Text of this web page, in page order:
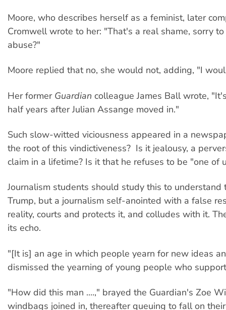
Moore, who describes herself as a feminist, later
Cromwell wrote to her: "That's a real shame, sorry
abuse?"
Moore replied that no, she would not, adding, "I
Her former Guardian colleague James Ball wrote,
half years after Julian Assange moved in."
Such slow-witted viciousness appeared in a
the root of this vindictiveness? Is it jealousy, a
claim in a lifetime? Is it that he refuses to be "one
Journalism students should study this to
Trump, but a journalism self-anointed with a false
reality, courts and protects it, and colludes with it.
its echo.
"[It is] an age in which people yearn for new ideas
dismissed the yearning of young people who
"How did this man ....," brayed the Guardian's Zoe
windbags joined in, thereafter queuing to fall on